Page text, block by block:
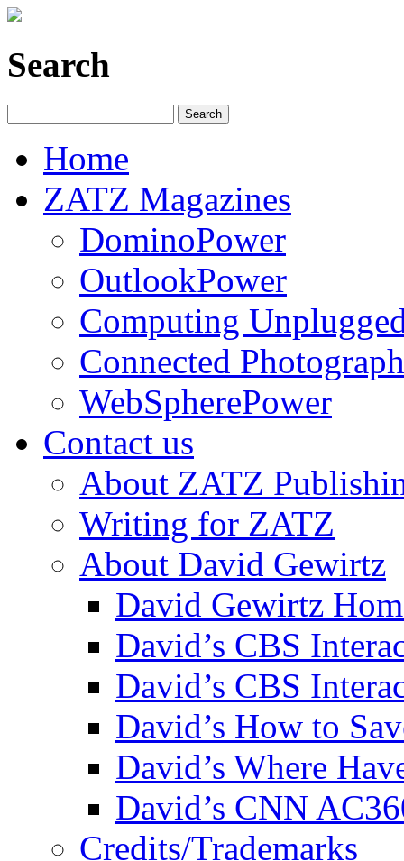
Search
Home
ZATZ Magazines
DominoPower
OutlookPower
Computing
Connected
WebSpherePower
Contact us
About ZATZ
Writing for ZATZ
About David Gewirtz
David Gewirtz
David’s CBS
David’s CBS
David’s How to
David’s Where
David’s CNN
Credits/Trademarks